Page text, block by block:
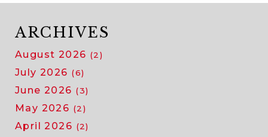
ARCHIVES
August 2026 (2)
July 2026 (6)
June 2026 (3)
May 2026 (2)
April 2026 (2)